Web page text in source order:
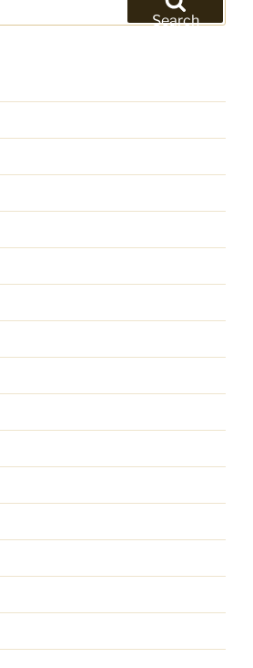
Search